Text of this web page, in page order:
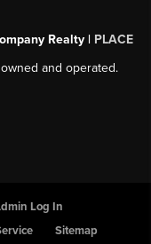
Realty | PLACE
and operated.
Log In
Sitemap